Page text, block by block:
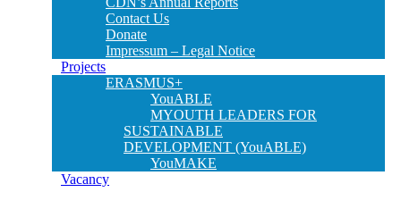
Contact Us
Donate
Impressum – Legal Notice
Projects
ERASMUS+
YouABLE
MYOUTH LEADERS FOR
SUSTAINABLE
DEVELOPMENT (YouABLE)
YouMAKE
Vacancy